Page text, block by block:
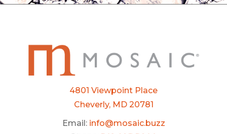
4801 Viewpoint Place
Cheverly, MD 20781
Email: info@mosaic.buzz